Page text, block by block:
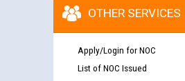
OTHER SERVICES
Apply/Login for NOC
List of NOC Issued